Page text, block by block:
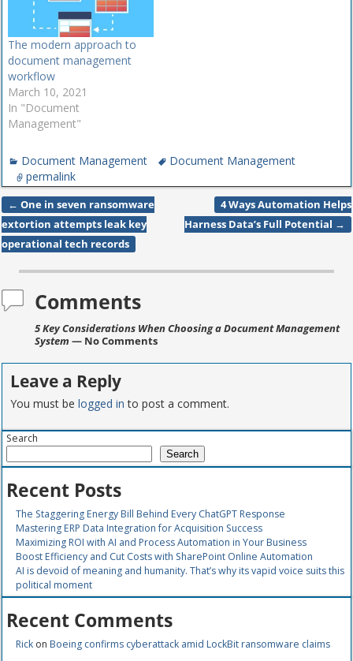
The modern approach to
document management
workflow
March 10, 2021
In "Document
Management"
Document Management
Document Management
permalink
Post navigation
← One in seven ransomware
extortion attempts leak key
operational tech records
4 Ways Automation Helps
Harness Data’s Full Potential →
Comments
5 Key Considerations When Choosing a Document Management
System — No Comments
Leave a Reply
You must belogged in to post a comment.
Search
Search
Recent Posts
The Staggering Energy Bill Behind Every ChatGPT Response
Mastering ERP Data Integration for Acquisition Success
Maximizing ROI with AI and Process Automation in Your Business
Boost Efficiency and Cut Costs with SharePoint Online Automation
AI is devoid of meaning and humanity. That’s why its vapid voice suits this
political moment
Recent Comments
Rick onBoeing confirms cyberattack amid LockBit ransomware claims